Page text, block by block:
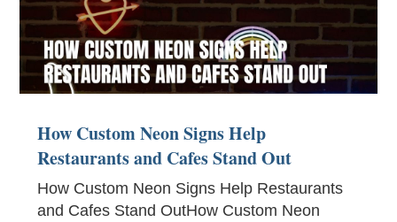
How Custom Neon Signs Help
Restaurants and Cafes Stand Out
How Custom Neon Signs Help Restaurants
and Cafes Stand OutHow Custom Neon